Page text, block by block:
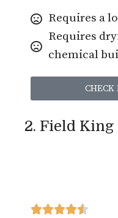
Requires a
Requires
chemical
2. Field
